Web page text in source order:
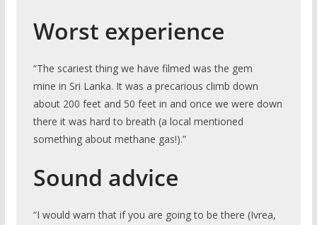
Worst experience
“The scariest thing we have filmed was the gem
mine in Sri Lanka. It was a precarious climb down
about 200 feet and 50 feet in and once we were down
there it was hard to breath (a local mentioned
something about methane gas!).”
Sound advice
“I would warn that if you are going to be there (Ivrea,